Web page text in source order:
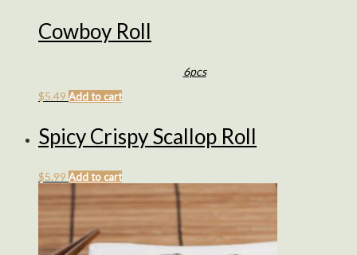
Cowboy Roll
6pcs
$5.49 Add to cart
Spicy Crispy Scallop Roll
$5.99 Add to cart